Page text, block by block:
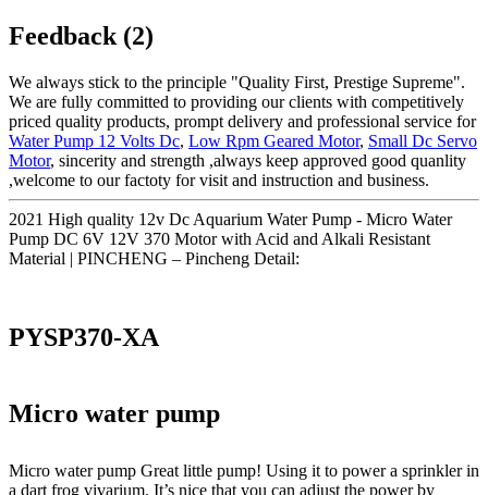
Feedback (2)
We always stick to the principle "Quality First, Prestige Supreme".
We are fully committed to providing our clients with competitively
priced quality products, prompt delivery and professional service for
Water Pump 12 Volts Dc, Low Rpm Geared Motor, Small Dc Servo
Motor, sincerity and strength ,always keep approved good quanlity
,welcome to our factoty for visit and instruction and business.
2021 High quality 12v Dc Aquarium Water Pump - Micro Water
Pump DC 6V 12V 370 Motor with Acid and Alkali Resistant
Material | PINCHENG – Pincheng Detail:
PYSP370-XA
Micro water pump
Micro water pump Great little pump! Using it to power a sprinkler in
a dart frog vivarium. It’s nice that you can adjust the power by